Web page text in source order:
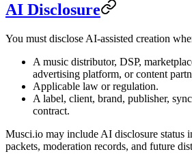
AI Disclosure
You must disclose AI-assisted creation
A music distributor, DSP,
advertising platform, or content
Applicable law or regulation.
A label, client, brand, publisher,
contract.
Musci.io may include AI disclosure status
packets, moderation records, and future